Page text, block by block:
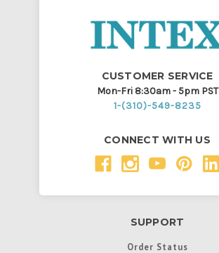
CUSTOMER SERVICE
Mon-Fri 8:30am - 5pm PST
1-(310)-549-8235
CONNECT WITH US
SUPPORT
Order Status